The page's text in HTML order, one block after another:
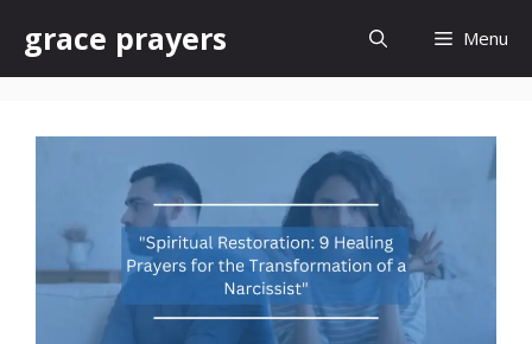
content
grace prayers Menu